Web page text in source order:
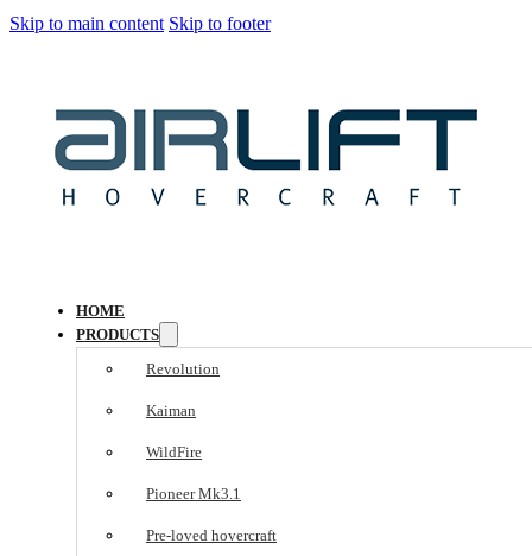
Skip to main content Skip to footer
HOME
PRODUCTS
Revolution
Kaiman
WildFire
Pioneer Mk3.1
Pre-loved hovercraft